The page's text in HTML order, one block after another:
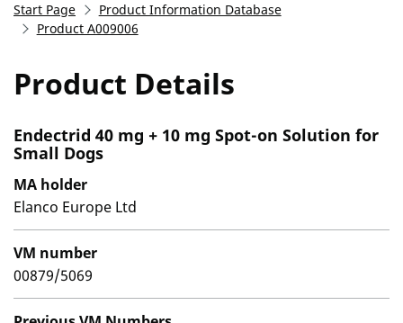
Start Page
Product Information Database
Product A009006
Product Details
Endectrid 40 mg + 10 mg Spot-on Solution for
Small Dogs
MA holder
Elanco Europe Ltd
VM number
00879/5069